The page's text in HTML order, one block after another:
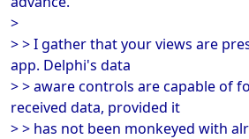
>
> > I gather that your views are
app. Delphi's data
> > aware controls are capable of
received data, provided it
> > has not been monkeyed with